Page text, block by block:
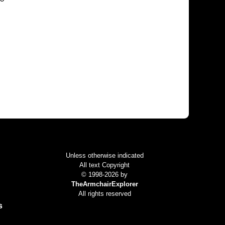
Unless otherwise indicated
All text Copyright
© 1998-2026 by
TheArmchairExplorer
All rights reserved